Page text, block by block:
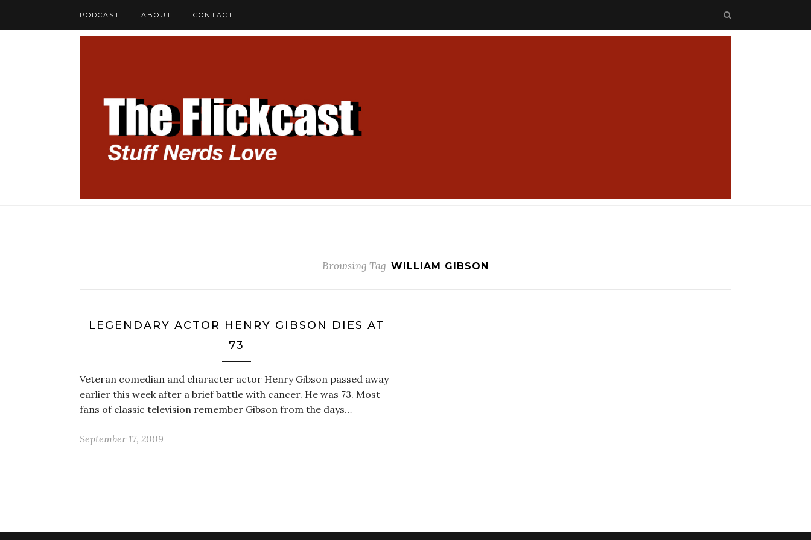
PODCAST ABOUT CONTACT
Browsing Tag WILLIAM GIBSON
LEGENDARY ACTOR HENRY GIBSON DIES AT
73
Veteran comedian and character actor Henry Gibson passed away
earlier this week after a brief battle with cancer. He was 73. Most
fans of classic television remember Gibson from the days…
September 17, 2009